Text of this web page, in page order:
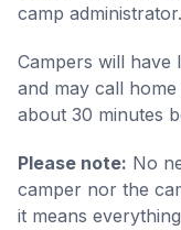
camp administrator.
Campers will have
and may call
about 30 minutes
Please note: No
camper nor the
it means